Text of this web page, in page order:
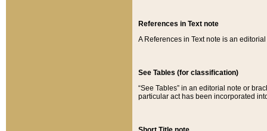
References in Text note
A References in Text note is an
See Tables (for classification)
“See Tables” in an editorial note or
particular act has been incorporated